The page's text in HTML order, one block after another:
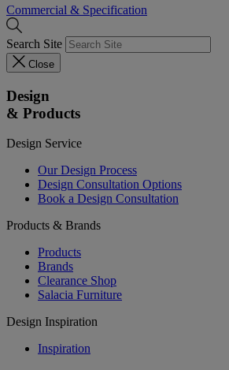
Commercial & Specification
Search Site
Close
Design
& Products
Design Service
Our Design Process
Design Consultation Options
Book a Design Consultation
Products & Brands
Products
Brands
Clearance Shop
Salacia Furniture
Design Inspiration
Inspiration